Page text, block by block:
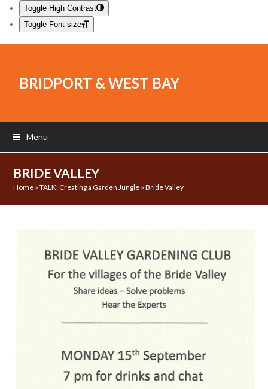
Toggle High Contrast
Toggle Font size
BRIDPORT & WEST BAY
Menu
BRIDE VALLEY
Home »TALK: Creating a Garden Jungle »Bride Valley